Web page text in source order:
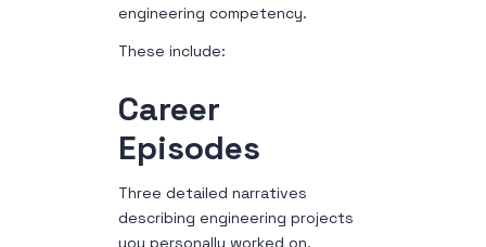
engineering competency.
These include:
Career
Episodes
Three detailed narratives
describing engineering projects